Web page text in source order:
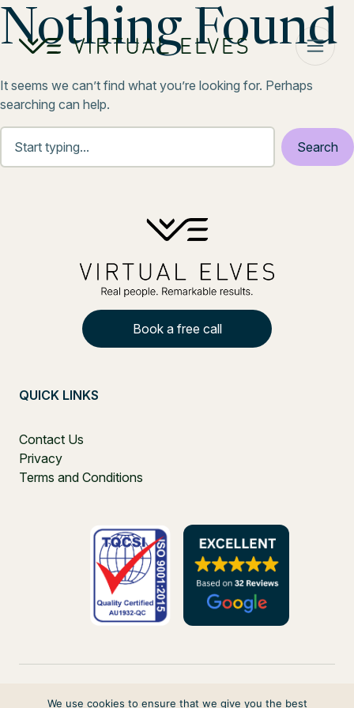
Skip to content
Nothing Found
It seems we can’t find what you’re looking for. Perhaps
searching can help.
Book a free call
QUICK LINKS
Contact Us
Privacy
Terms and Conditions
We use cookies to ensure that we give you the best